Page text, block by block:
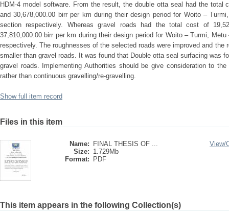
HDM-4 model software. From the result, the double otta seal had the total
and 30,678,000.00 birr per km during their design period for Woito –
section respectively. Whereas gravel roads had the total cost of
37,810,000.00 birr per km during their design period for Woito – Turmi,
respectively. The roughnesses of the selected roads were improved and the
smaller than gravel roads. It was found that Double otta seal surfacing was
gravel roads. Implementing Authorities should be give consideration to
rather than continuous gravelling/re-gravelling.
Show full item record
Files in this item
Name:
FINAL THESIS OF ...
Size: 1.729Mb
Format:
PDF
View/
This item appears in the following Collection(s)